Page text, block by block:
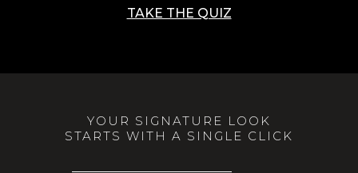
TAKE THE QUIZ
YOUR SIGNATURE LOOK
STARTS WITH A SINGLE CLICK